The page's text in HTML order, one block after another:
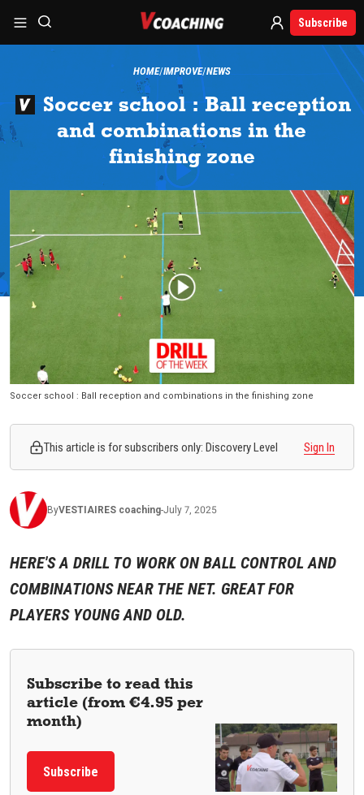
Subscribe
HOME IMPROVE NEWS
Soccer school : Ball reception
and combinations in the
finishing zone
Soccer school : Ball reception and combinations in the finishing zone
This article is for subscribers only: Discovery Level Sign In
ByVESTIAIRES coaching-July 7, 2025
HERE'S A DRILL TO WORK ON BALL CONTROL AND
COMBINATIONS NEAR THE NET. GREAT FOR
PLAYERS YOUNG AND OLD.
Subscribe to read this
article (from €4.95 per
month)
Subscribe